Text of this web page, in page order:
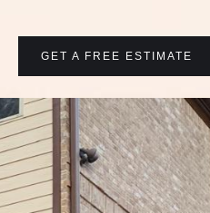
GET A FREE ESTIMATE